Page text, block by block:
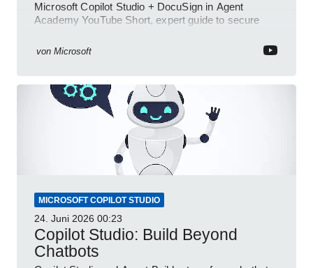
Microsoft Copilot Studio + DocuSign in Agent
Academy YouTube Short, expert guide to secure
von Microsoft
MICROSOFT COPILOT STUDIO
24. Juni 2026 00:23
Copilot Studio: Build Beyond
Chatbots